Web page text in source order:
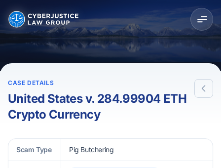
CASE DETAILS
United States v. 284.99904 ETH
Crypto Currency
Scam Type Pig Butchering